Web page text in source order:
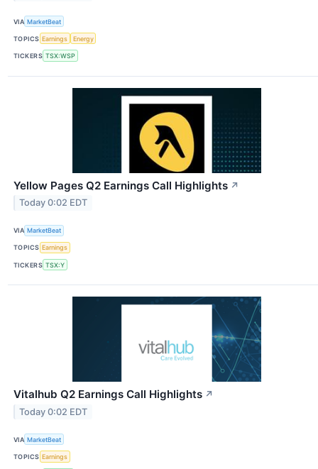
VIA MarketBeat
TOPICS Earnings Energy
TICKERS TSX:WSP
Yellow Pages Q2 Earnings Call Highlights ↗
Today 0:02 EDT
VIA MarketBeat
TOPICS Earnings
TICKERS TSX:Y
Vitalhub Q2 Earnings Call Highlights ↗
Today 0:02 EDT
VIA MarketBeat
TOPICS Earnings